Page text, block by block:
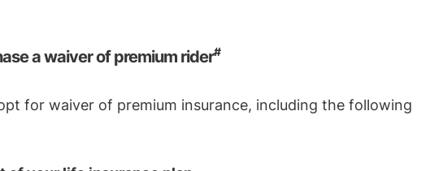
a waiver of premium rider#
for waiver of premium insurance, including the following